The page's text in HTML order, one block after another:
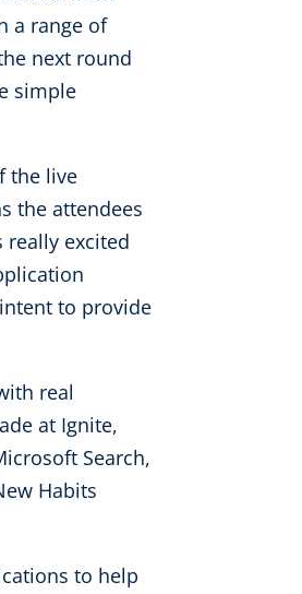
a range of
next round
simple
the live
the attendees
really excited
to provide
real
at Ignite,
Search,
Habits
to help